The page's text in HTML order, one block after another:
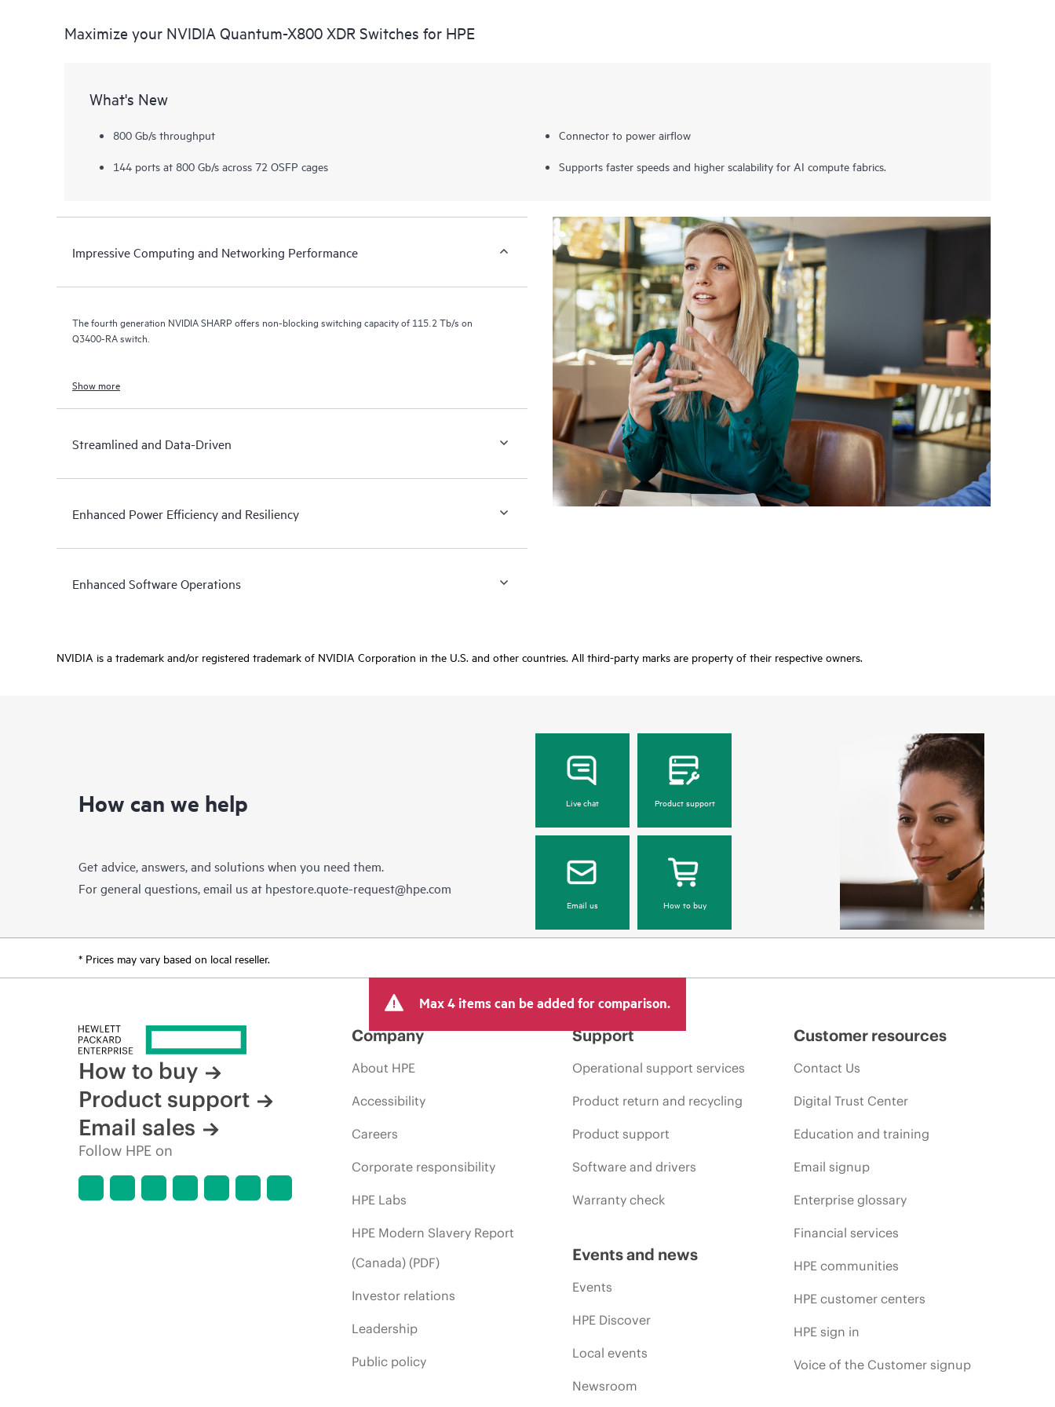
Maximize your NVIDIA Quantum-X800 XDR Switches for HPE
What's New
800 Gb/s throughput
144 ports at 800 Gb/s across 72 OSFP cages
Connector to power airflow
Supports faster speeds and higher scalability for AI compute fabrics.
Impressive Computing and Networking Performance
The fourth generation NVIDIA SHARP offers non-blocking switching capacity of 115.2 Tb/s on
Q3400-RA switch.
Show more
Streamlined and Data-Driven
Enhanced Power Efficiency and Resiliency
Enhanced Software Operations
NVIDIA is a trademark and/or registered trademark of NVIDIA Corporation in the U.S. and other countries. All third-party marks are property of their respective owners.
How can we help
Get advice, answers, and solutions when you need them.
For general questions, email us at hpestore.quote-request@hpe.com
Live chat Product support
Email us How to buy
* Prices may vary based on local reseller.
Max 4 items can be added for comparison.
How to buy
Product support
Email sales
Follow HPE on
Company
About HPE
Accessibility
Careers
Corporate responsibility
HPE Labs
HPE Modern Slavery Report
(Canada) (PDF)
Investor relations
Leadership
Public policy
Support
Operational support services
Product return and recycling
Product support
Software and drivers
Warranty check
Events and news
Events
HPE Discover
Local events
Newsroom
Customer resources
Contact Us
Digital Trust Center
Education and training
Email signup
Enterprise glossary
Financial services
HPE communities
HPE customer centers
HPE sign in
Voice of the Customer signup